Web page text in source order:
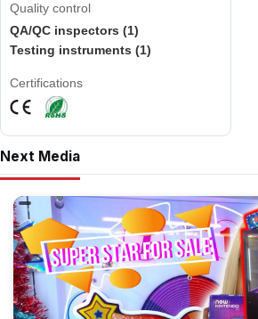
Quality control
QA/QC inspectors (1)
Testing instruments (1)
Certifications
Next Media